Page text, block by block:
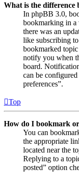
What is the difference
In phpBB 3.0,
bookmarking in a
there was an
like subscribing
bookmarked
notify you when
board.
can be
preferences”.
Top
How do I bookmark
You can
the appropriate
located near the
Replying to a
posted” option